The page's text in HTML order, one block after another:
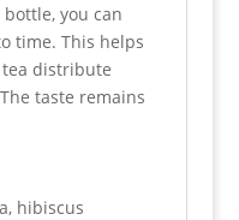
you can
time. This helps
distribute
taste remains
hibiscus